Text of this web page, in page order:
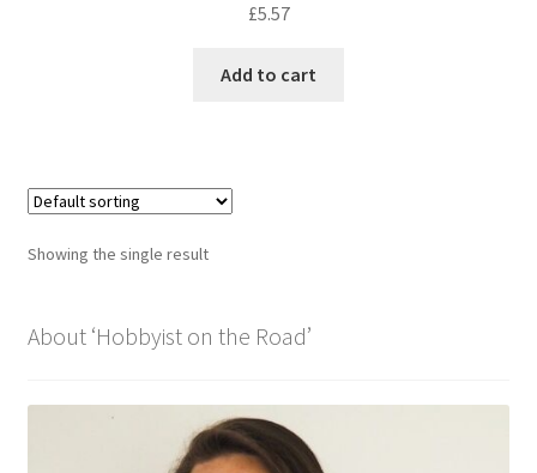
£5.57
Add to cart
Showing the single result
About ‘Hobbyist on the Road’